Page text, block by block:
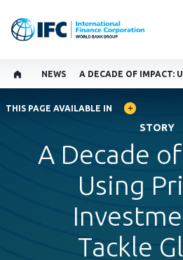
NEWS
GLOBAL LANGUAGE TOGGLER
THIS PAGE AVAILABLE IN
STORY
A Decade
Using
Tackle